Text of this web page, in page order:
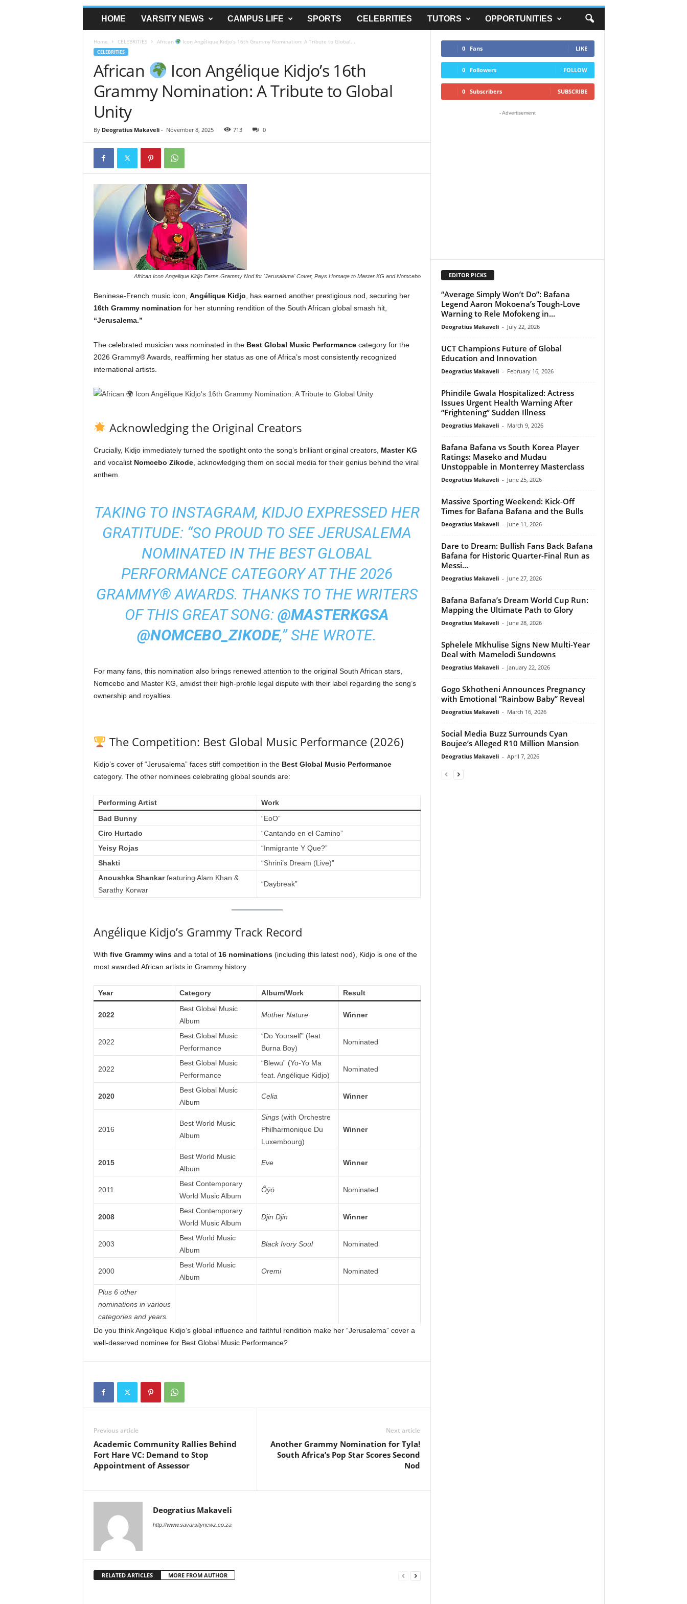
HOME VARSITY NEWS CAMPUS LIFE SPORTS CELEBRITIES TUTORS OPPORTUNITIES
Home CELEBRITIES African Icon Angélique Kidjo’s 16th Grammy Nomination: A Tribute to Global...
CELEBRITIES
African
Icon Angélique Kidjo’s 16th
Grammy Nomination: A Tribute to Global
Unity
By Deogratius Makaveli- November 8, 2025 713 0
African Icon Angelique Kidjo Earns Grammy Nod for 'Jerusalema' Cover, Pays Homage to Master KG and Nomcebo
Beninese-French music icon, Angélique Kidjo , has earned another prestigious nod, securing her
16th Grammy nomination for her stunning rendition of the South African global smash hit,
“Jerusalema.”
The celebrated musician was nominated in the Best Global Music Performancecategory for the
2026 Grammy® Awards, reaffirming her status as one of Africa’s most consistently recognized
international artists.
Acknowledging the Original Creators
Crucially, Kidjo immediately turned the spotlight onto the song’s brilliant original creators, Master KG
and vocalist Nomcebo Zikode, acknowledging them on social media for their genius behind the viral
anthem.
TAKING TO INSTAGRAM, KIDJO EXPRESSED HER
GRATITUDE: “SO PROUD TO SEE JERUSALEMA
NOMINATED IN THE BEST GLOBAL
PERFORMANCE CATEGORY AT THE 2026
GRAMMY® AWARDS. THANKS TO THE WRITERS
OF THIS GREAT SONG: @MASTERKGSA
@NOMCEBO_ZIKODE,” SHE WROTE.
For many fans, this nomination also brings renewed attention to the original South African stars,
Nomcebo and Master KG, amidst their high-profile legal dispute with their label regarding the song’s
ownership and royalties.
The Competition: Best Global Music Performance (2026)
Kidjo’s cover of “Jerusalema” faces stiff competition in the Best Global Music Performance
category. The other nominees celebrating global sounds are:
Performing Artist
Work
Bad Bunny
“EoO”
Ciro Hurtado
“Cantando en el Camino”
Yeisy Rojas
“Inmigrante Y Que?”
Shakti
“Shrini’s Dream (Live)”
Anoushka Shankarfeaturing Alam Khan &
Sarathy Korwar
“Daybreak”
Angélique Kidjo’s Grammy Track Record
With five Grammy winsand a total of 16 nominations(including this latest nod), Kidjo is one of the
most awarded African artists in Grammy history.
Year Category Album/Work Result
2022
Best Global Music
Album
Mother Nature Winner
2022
Best Global Music
Performance
“Do Yourself” (feat.
Burna Boy)
Nominated
2022
Best Global Music
Performance
“Blewu” (Yo-Yo Ma
feat. Angélique Kidjo)
Nominated
2020
Best Global Music
Album
Celia Winner
2016
Best World Music
Album
Sings(with Orchestre
Philharmonique Du
Luxembourg)
Winner
2015
Best World Music
Album
Eve Winner
2011
Best Contemporary
World Music Album
Õÿö Nominated
2008
Best Contemporary
World Music Album
Djin Djin Winner
2003
Best World Music
Album
Black Ivory Soul Nominated
2000
Best World Music
Album
Oremi Nominated
Plus 6 other
nominations in various
categories and years.
Do you think Angélique Kidjo’s global influence and faithful rendition make her “Jerusalema” cover a
well-deserved nominee for Best Global Music Performance?
Previous article
Academic Community Rallies Behind
Fort Hare VC: Demand to Stop
Appointment of Assessor
Next article
Another Grammy Nomination for Tyla!
South Africa’s Pop Star Scores Second
Nod
Deogratius Makaveli
http://www.savarsitynewz.co.za
RELATED ARTICLES MORE FROM AUTHOR
0 Fans LIKE
0 Followers FOLLOW
0 Subscribers SUBSCRIBE
- Advertisement
EDITOR PICKS
“Average Simply Won’t Do”: Bafana
Legend Aaron Mokoena’s Tough-Love
Warning to Rele Mofokeng in...
Deogratius Makaveli - July 22, 2026
UCT Champions Future of Global
Education and Innovation
Deogratius Makaveli - February 16, 2026
Phindile Gwala Hospitalized: Actress
Issues Urgent Health Warning After
“Frightening” Sudden Illness
Deogratius Makaveli - March 9, 2026
Bafana Bafana vs South Korea Player
Ratings: Maseko and Mudau
Unstoppable in Monterrey Masterclass
Deogratius Makaveli - June 25, 2026
Massive Sporting Weekend: Kick-Off
Times for Bafana Bafana and the Bulls
Deogratius Makaveli - June 11, 2026
Dare to Dream: Bullish Fans Back Bafana
Bafana for Historic Quarter-Final Run as
Messi...
Deogratius Makaveli - June 27, 2026
Bafana Bafana’s Dream World Cup Run:
Mapping the Ultimate Path to Glory
Deogratius Makaveli - June 28, 2026
Sphelele Mkhulise Signs New Multi-Year
Deal with Mamelodi Sundowns
Deogratius Makaveli - January 22, 2026
Gogo Skhotheni Announces Pregnancy
with Emotional “Rainbow Baby” Reveal
Deogratius Makaveli - March 16, 2026
Social Media Buzz Surrounds Cyan
Boujee’s Alleged R10 Million Mansion
Deogratius Makaveli - April 7, 2026